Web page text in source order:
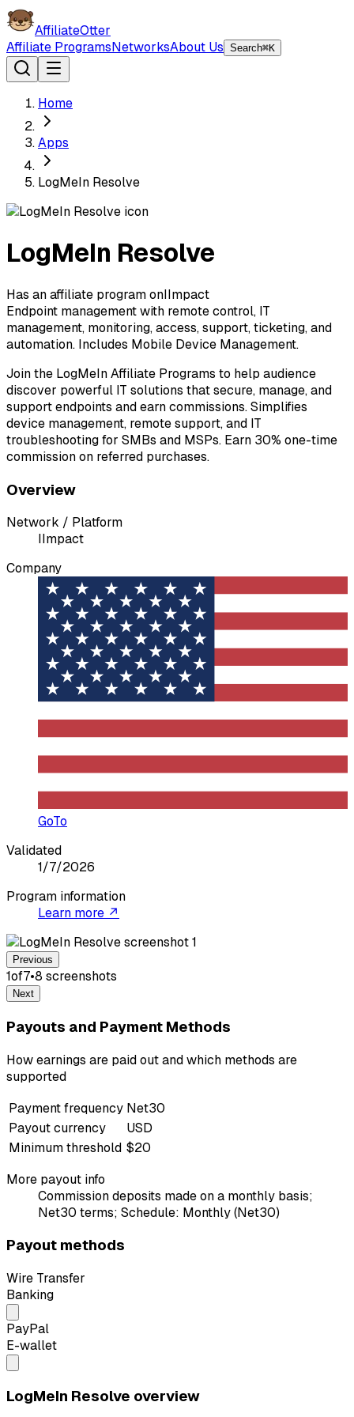
AffiliateOtter
Affiliate ProgramsNetworksAbout Us Search⌘K
Home
Apps
LogMeIn Resolve
LogMeIn Resolve
Has an affiliate program onIImpact
Endpoint management with remote control, IT
management, monitoring, access, support, ticketing, and
automation. Includes Mobile Device Management.
Join the LogMeIn Affiliate Programs to help audience
discover powerful IT solutions that secure, manage, and
support endpoints and earn commissions. Simplifies
device management, remote support, and IT
troubleshooting for SMBs and MSPs. Earn 30% one-time
commission on referred purchases.
Overview
Network / Platform
IImpact
Company
GoTo
Validated
1/7/2026
Program information
Learn more ↗
Previous
1of7•8 screenshots
Next
Payouts and Payment Methods
How earnings are paid out and which methods are
supported
Payment frequency Net30
Payout currency
USD
Minimum threshold $20
More payout info
Commission deposits made on a monthly basis;
Net30 terms; Schedule: Monthly (Net30)
Payout methods
Wire Transfer
Banking
PayPal
E-wallet
LogMeIn Resolve overview